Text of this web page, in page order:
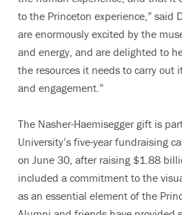
to the Princeton experience,” said
are enormously excited by the
and energy, and are delighted to
the resources it needs to carry out
and engagement.”
The Nasher-Haemisegger gift is
University’s five-year fundraising
on June 30, after raising $1.88
included a commitment to the
as an essential element of the